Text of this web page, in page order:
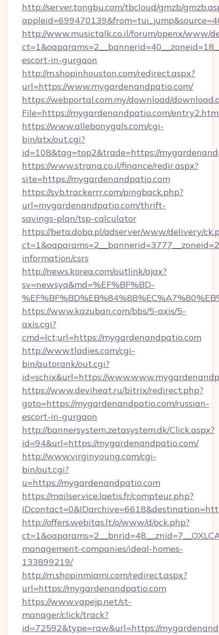
http://server.tongbu.com/tbcloud/gmzb/
http://www.musictalk.co.il/forum/openx/www/
escort-in-gurgaon
http://m.shopinhouston.com/redirect.aspx?
url=https://www.mygardenandpatio.com/
https://webportal.com.my/download/
File=https://mygardenandpatio.com/
https://www.allebonygals.com/cgi-
bin/atx/out.cgi?
id=108&tag=top2&trade=https://
https://www.strana.co.il/finance/redir.aspx?
site=https://mygardenandpatio.com
https://svb.trackerrr.com/pingback.php?
url=mygardenandpatio.com/thrift-
savings-plan/tsp-calculator
https://beta.doba.pl/adserver/www/delivery/
information/csrs
http://news.korea.com/outlink/ajax?
sv=newsya&md=%EF%BF%BD-
https://www.kazuban.com/bbs/5-axis/5-
axis.cgi?
cmd=lct;url=https://mygardenandpatio.com
http://www.tladies.com/cgi-
bin/autorank/out.cgi?
id=schix&url=https://
https://www.deviheat.ru/bitrix/redirect.php?
goto=https://mygardenandpatio.com/russian-
escort-in-gurgaon
http://bannersystem.zetasystem.dk/Click.aspx?
id=94&url=https://mygardenandpatio.com/
http://www.virginyoung.com/cgi-
bin/out.cgi?
u=https://mygardenandpatio.com
https://mailservice.laetis.fr/compteur.php?
http://offers.webitas.lt/o/www/d/ock.php?
management-companies/ideal-homes-
133899219/
http://m.shopinmiami.com/redirect.aspx?
url=https://mygardenandpatio.com
https://www.vapejp.net/st-
manager/click/track?
id=72592&type=raw&url=https://